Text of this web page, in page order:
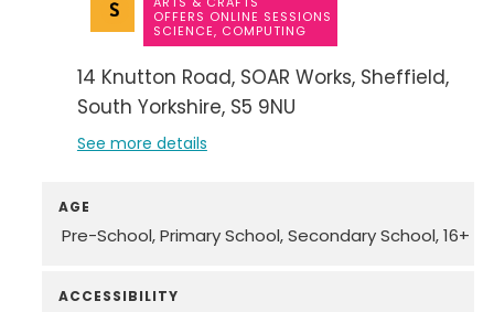
OFFERS ONLINE SESSIONS
SCIENCE, COMPUTING
14 Knutton Road SOAR Works Sheffield
South Yorkshire S5 9NU
See more details
AGE
Pre-School Primary School Secondary School 16+
ACCESSIBILITY